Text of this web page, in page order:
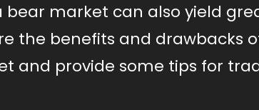
bear market can also yield
the benefits and drawbacks
and provide some tips for